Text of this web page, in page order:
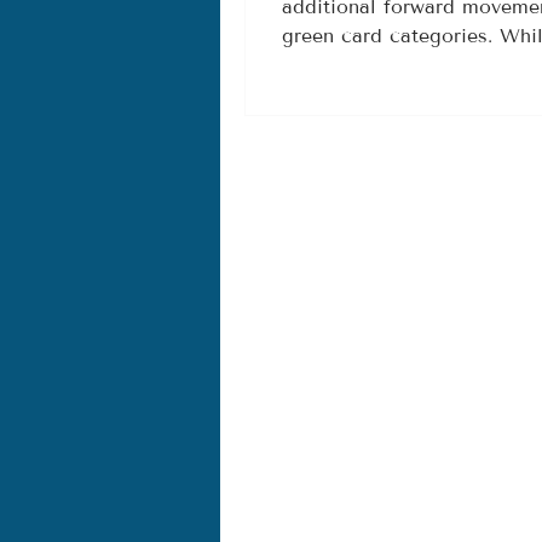
F2B, and
additional forward
green card categories.